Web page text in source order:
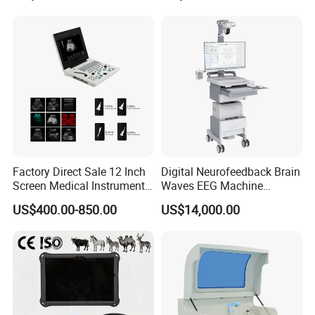
Rechargeable Medical Electronic Digital
Stethoscope
Cardiopulmonary auscultation mode switching
Factory Direct Sale 12 Inch
Screen Medical Instrument
Portable Ultrasound
Scanner Cheap Price
Equipment Medical
Ultrasound Device
US$400.00-850.00
Digital Neurofeedback Brain
Waves EEG Machine
System with Amplifier
Electrodes & Caps Software
US$14,000.00